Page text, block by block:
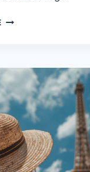
10
NEED
TO
DOWNLOAD
FOR
YOUR
TRIP
TO
PARIS